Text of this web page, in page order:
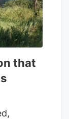
and
in
strange
that